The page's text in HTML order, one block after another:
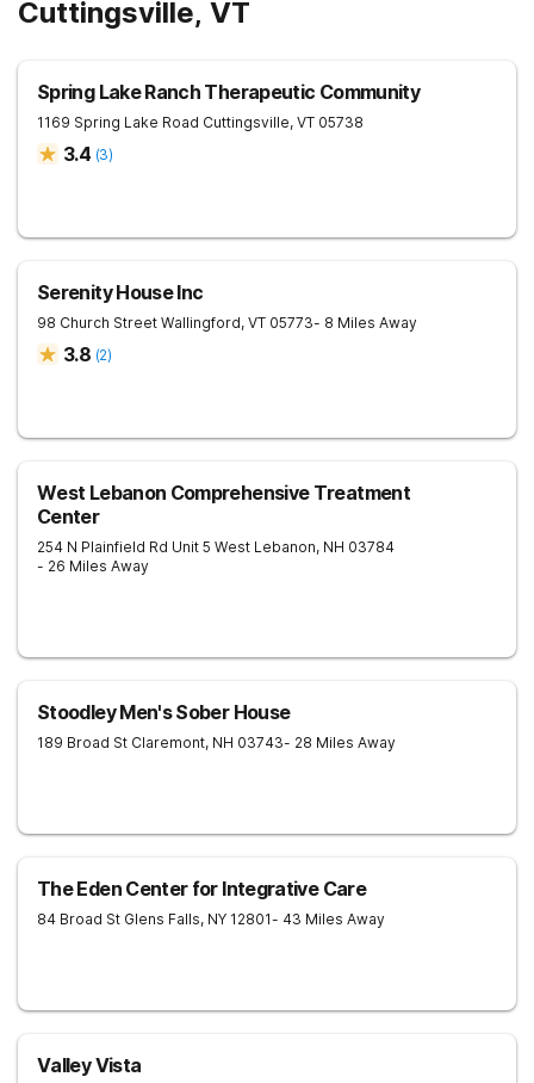
Cuttingsville, VT
Spring Lake Ranch Therapeutic Community
1169 Spring Lake Road Cuttingsville, VT 05738
3.4 (3)
Serenity House Inc
98 Church Street Wallingford, VT 05773- 8 Miles Away
3.8 (2)
West Lebanon Comprehensive Treatment
Center
254 N Plainfield Rd Unit 5 West Lebanon, NH 03784
- 26 Miles Away
Stoodley Men's Sober House
189 Broad St Claremont, NH 03743- 28 Miles Away
The Eden Center for Integrative Care
84 Broad St Glens Falls, NY 12801- 43 Miles Away
Valley Vista